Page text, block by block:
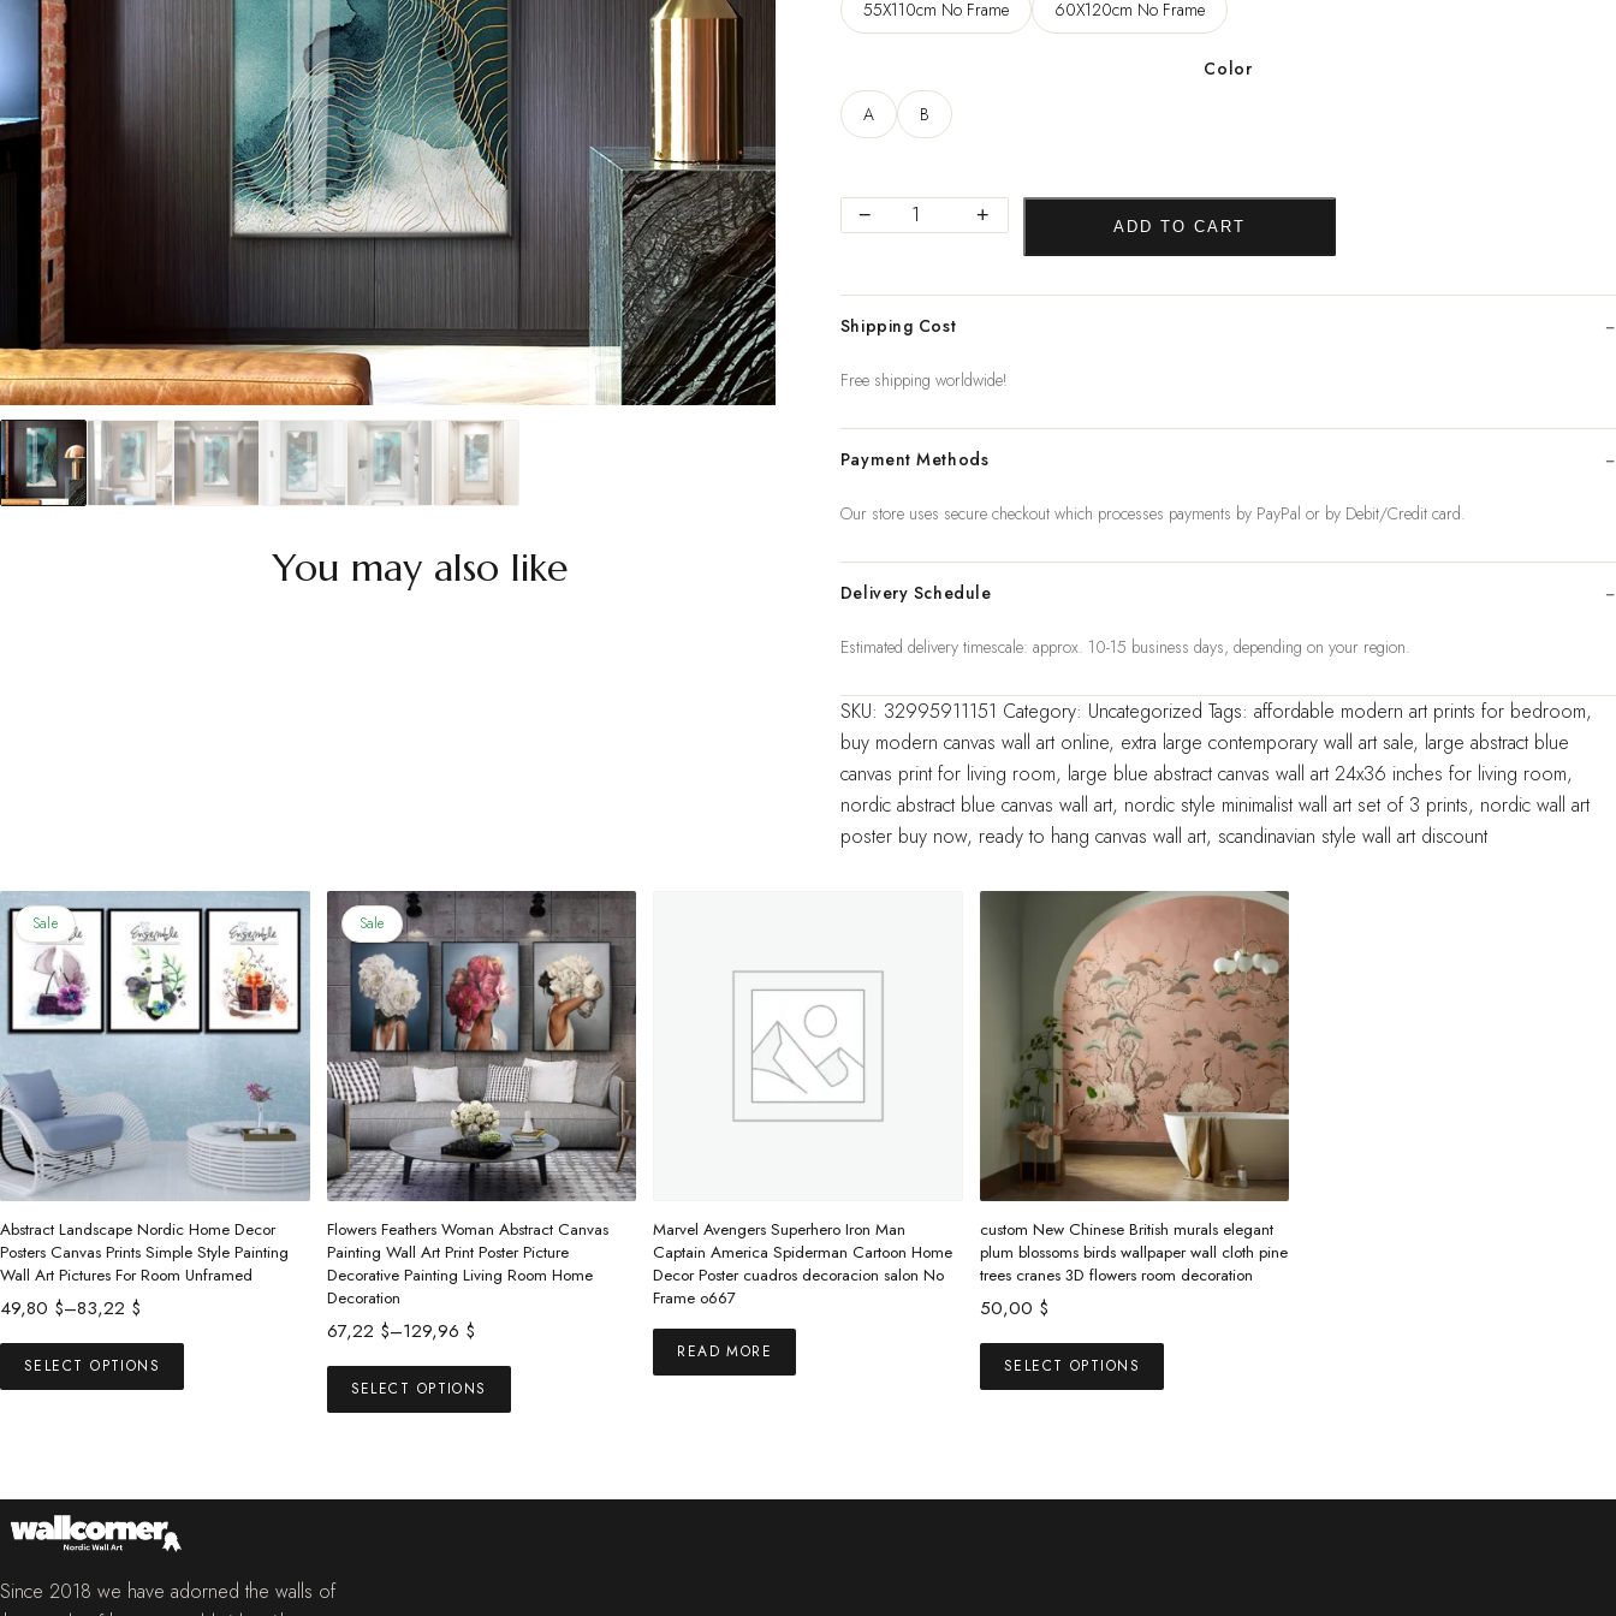
55X110cm No Frame
60X120cm No Frame
Color
A
B
Modern
and
Print
Living
Room
Abstract
Wall
Art
Large
Pictures
Home
Decor
quantity
− + ADD TO CART
Shipping Cost
Free shipping worldwide!
Payment Methods
Our store uses secure checkout which processes payments by PayPal or by Debit/Credit card.
Delivery Schedule
Estimated delivery timescale: approx. 10-15 business days, depending on your region.
SKU: 32995911151 Category: Uncategorized Tags: affordable modern art prints for bedroom,
buy modern canvas wall art online, extra large contemporary wall art sale, large abstract blue
canvas print for living room, large blue abstract canvas wall art 24x36 inches for living room,
nordic abstract blue canvas wall art, nordic style minimalist wall art set of 3 prints, nordic wall art
poster buy now, ready to hang canvas wall art, scandinavian style wall art discount
You may also like
Sale
Abstract Landscape Nordic Home Decor
Posters Canvas Prints Simple Style Painting
Wall Art Pictures For Room Unframed
49,80 $–83,22 $
Price
49,80 $
through
SELECT OPTIONS
This
The
be
Sale
Flowers Feathers Woman Abstract Canvas
Painting Wall Art Print Poster Picture
Decorative Painting Living Room Home
Decoration
67,22 $–129,96 $
Price
67,22 $
through
SELECT OPTIONS
This
variants.
Marvel Avengers Superhero Iron Man
Captain America Spiderman Cartoon Home
Decor Poster cuadros decoracion salon No
Frame o667
READ MORE
custom New Chinese British murals elegant
plum blossoms birds wallpaper wall cloth pine
trees cranes 3D flowers room decoration
50,00 $
SELECT OPTIONS
This
The
Since 2018 we have adorned the walls of